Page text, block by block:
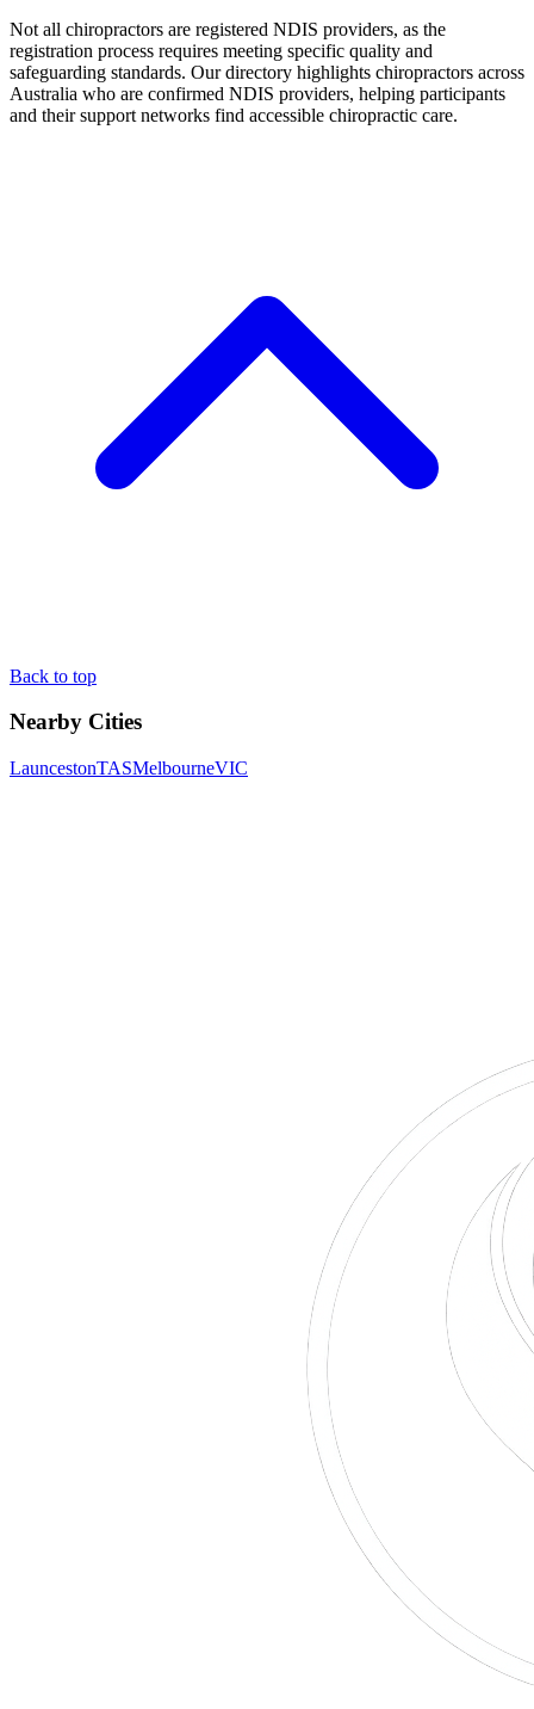
Not all chiropractors are registered NDIS providers, as the
registration process requires meeting specific quality and
safeguarding standards. Our directory highlights chiropractors across
Australia who are confirmed NDIS providers, helping participants
and their support networks find accessible chiropractic care.
Back to top
Nearby Cities
LauncestonTASMelbourneVIC